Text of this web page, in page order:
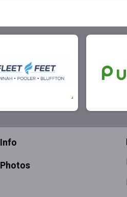
Info
Photos